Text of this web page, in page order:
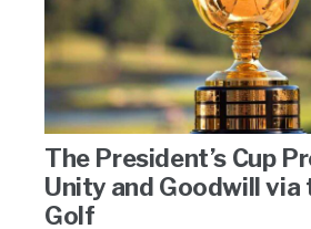
The President’s Cup
Unity and Goodwill via
Golf